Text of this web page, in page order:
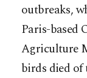
outbreaks,
Paris-based
Agriculture
birds died of